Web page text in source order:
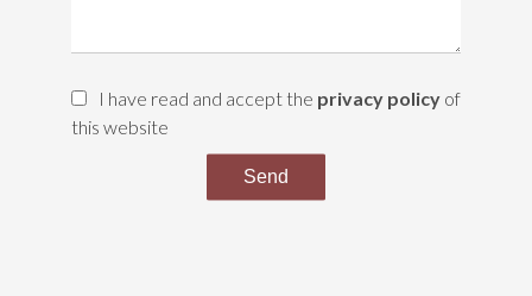
I have read and accept the privacy policy of
this website
Send